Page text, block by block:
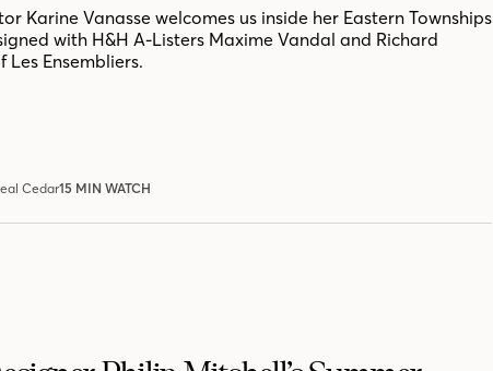
Karine Vanasse welcomes us inside her Eastern Townships
with H&H A-Listers Maxime Vandal and Richard
Les Ensembliers.
Cedar15 MIN WATCH